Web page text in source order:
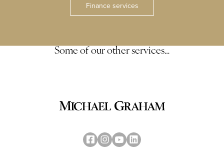
Finance services
Some of our other services…